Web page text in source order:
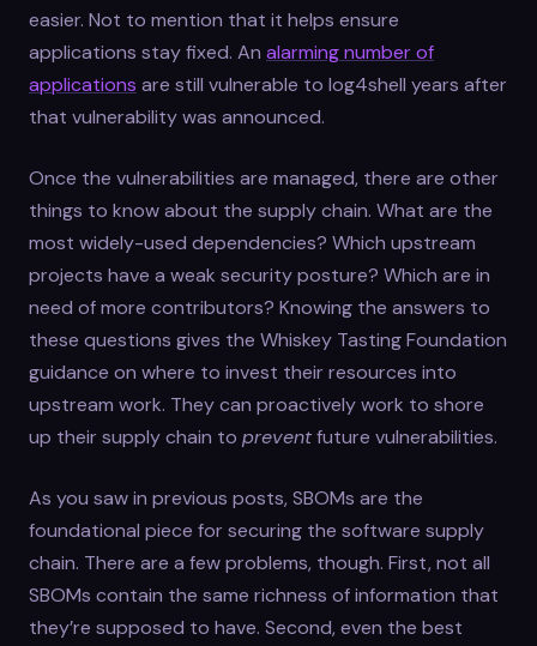
easier. Not to mention that it helps ensure
applications stay fixed. An alarming number of
applications are still vulnerable to log4shell years after
that vulnerability was announced.
Once the vulnerabilities are managed, there are other
things to know about the supply chain. What are the
most widely-used dependencies? Which upstream
projects have a weak security posture? Which are in
need of more contributors? Knowing the answers to
these questions gives the Whiskey Tasting Foundation
guidance on where to invest their resources into
upstream work. They can proactively work to shore
up their supply chain to preventfuture vulnerabilities.
As you saw in previous posts, SBOMs are the
foundational piece for securing the software supply
chain. There are a few problems, though. First, not all
SBOMs contain the same richness of information that
they’re supposed to have. Second, even the best